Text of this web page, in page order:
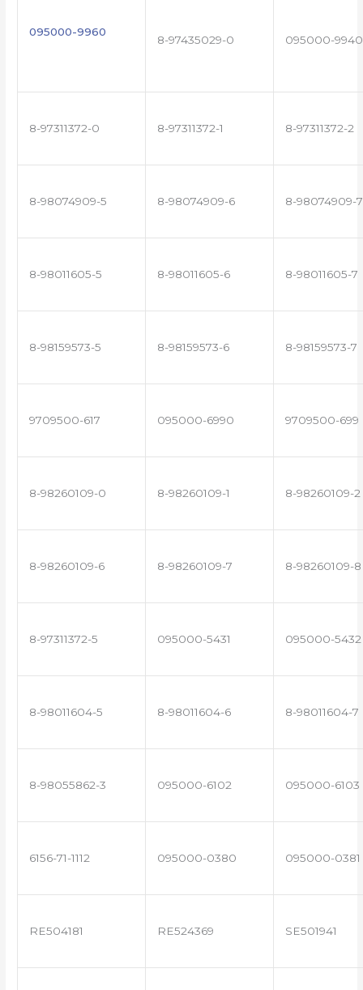
095000-9960
8-97435029-0 095000-9940
8-97311372-0 8-97311372-1 8-97311372-2
8-98074909-5 8-98074909-6 8-98074909-7
8-98011605-5 8-98011605-6 8-98011605-7
8-98159573-5 8-98159573-6 8-98159573-7
9709500-617 095000-6990 9709500-699
8-98260109-0 8-98260109-1 8-98260109-2
8-98260109-6 8-98260109-7 8-98260109-8
8-97311372-5 095000-5431 095000-5432
8-98011604-5 8-98011604-6 8-98011604-7
8-98055862-3 095000-6102 095000-6103
6156-71-1112 095000-0380 095000-0381
RE504181 RE524369 SE501941